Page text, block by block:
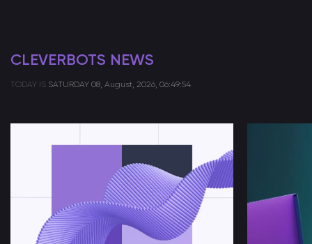
CLEVERBOTS NEWS
TODAY IS SATURDAY 08, August, 2026, 06:49:54